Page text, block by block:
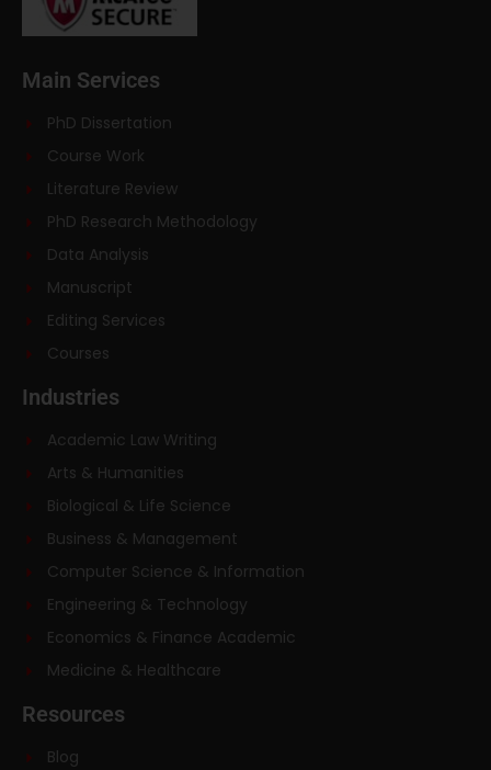
Main Services
PhD Dissertation
Course Work
Literature Review
PhD Research Methodology
Data Analysis
Manuscript
Editing Services
Courses
Industries
Academic Law Writing
Arts & Humanities
Biological & Life Science
Business & Management
Computer Science & Information
Engineering & Technology
Economics & Finance Academic
Medicine & Healthcare
Resources
Blog